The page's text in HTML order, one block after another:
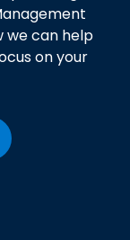
we can help
on your